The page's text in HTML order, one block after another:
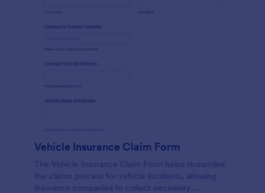
Vehicle Insurance Claim Form
The Vehicle Insurance Claim Form helps streamline
the claims process for vehicle incidents, allowing
insurance companies to collect necessary